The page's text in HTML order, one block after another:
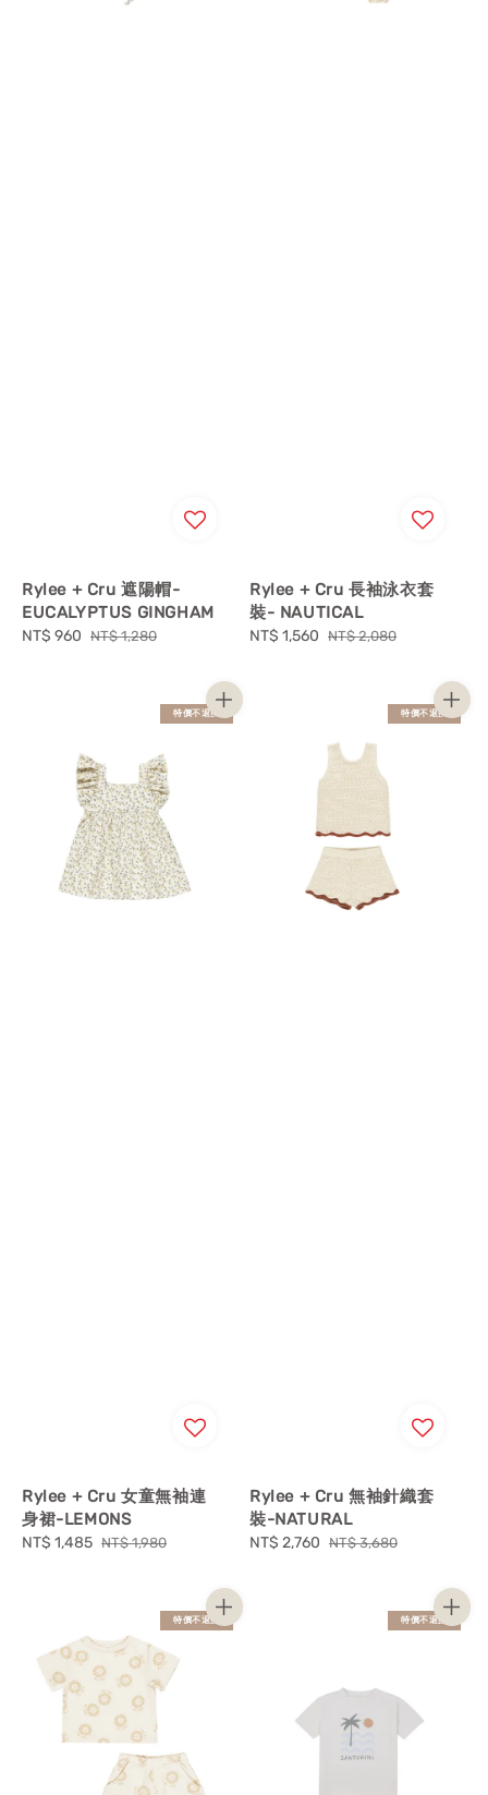
Rylee + Cru 遮陽帽-
EUCALYPTUS GINGHAM
Sale
NT$ 960 Regular
NT$ 1,280
Rylee + Cru 長袖泳衣套
裝- NAUTICAL
Sale
NT$ 1,560 Regular
NT$ 2,080
特價不退換
Rylee + Cru 女童無袖連
身裙-LEMONS
Sale
NT$ 1,485 Regular
NT$ 1,980
特價不退換
Rylee + Cru 無袖針織套
裝-NATURAL
Sale
NT$ 2,760 Regular
NT$ 3,680
特價不退換 特價不退換